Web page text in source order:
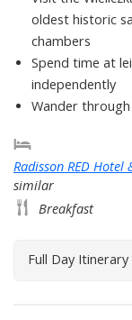
oldest historic
chambers
Spend time at
independently
Wander
Radisson RED Hotel
similar
Breakfast
Full Day Itinerary